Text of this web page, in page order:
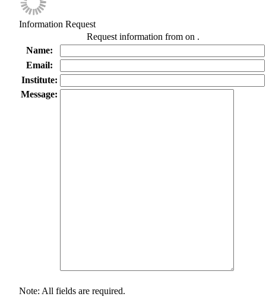
Information Request
Request information from on .
Name:
Email:
Institute:
Message:
Note: All fields are required.